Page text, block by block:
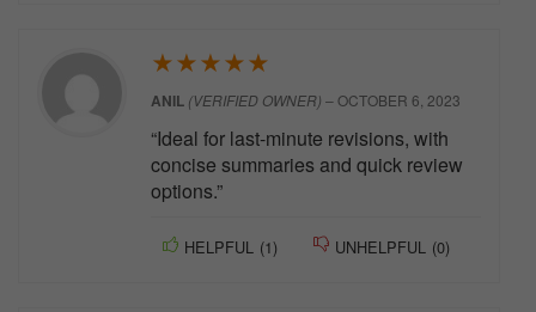
★★★★★
ANIL (VERIFIED OWNER) –OCTOBER 6, 2023
“Ideal for last-minute revisions, with
concise summaries and quick review
options.”
HELPFUL (1) UNHELPFUL (0)